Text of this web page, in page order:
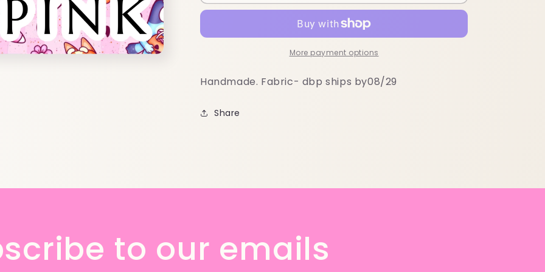
More payment options
Handmade. Fabric- dbp ships by08/29
Share
to our emails